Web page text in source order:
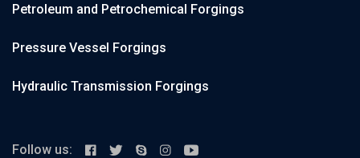
Petroleum and Petrochemical Forgings
Pressure Vessel Forgings
Hydraulic Transmission Forgings
Follow us: